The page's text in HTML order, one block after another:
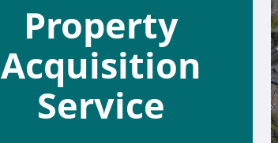
Property
Acquisition
Service